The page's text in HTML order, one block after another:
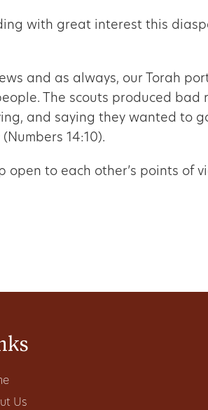
with great interest this
and as always, our Torah
The scouts produced
and saying they wanted to
14:10).
to each other’s points of
Us